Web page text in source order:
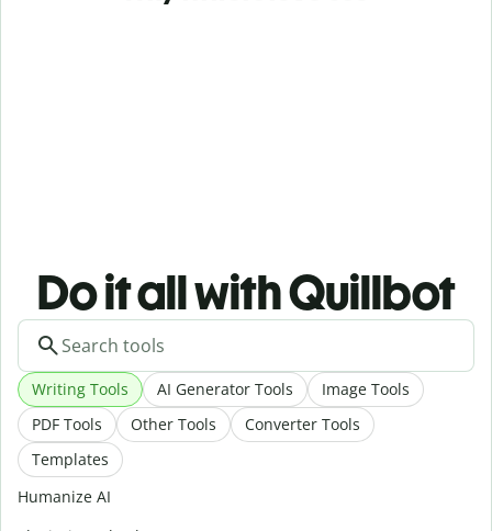
Do it all with Quillbot
Writing Tools AI Generator Tools
Image Tools
PDF Tools
Other Tools
Converter Tools
Templates
Humanize AI